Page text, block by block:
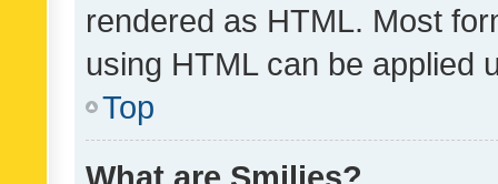
rendered as HTML. Most
using HTML can be applied
Top
What are Smilies?